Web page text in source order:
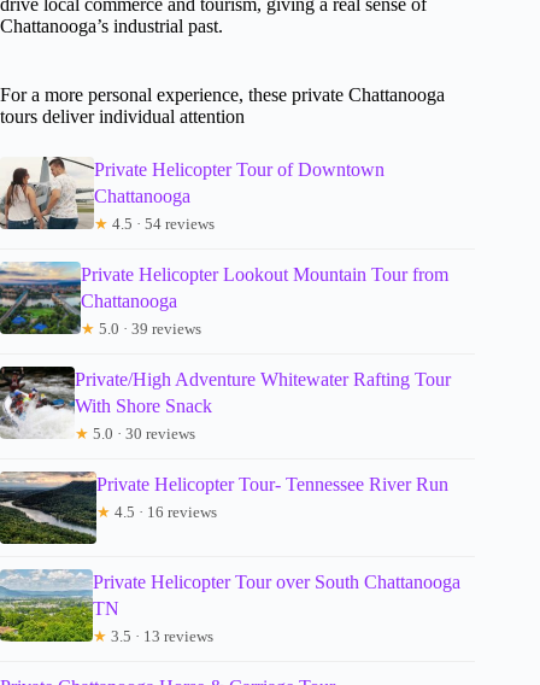
drive local commerce and tourism, giving a real sense of
Chattanooga’s industrial past.
For a more personal experience, these private Chattanooga
tours deliver individual attention
Private Helicopter Tour of Downtown
Chattanooga
★ 4.5 · 54 reviews
Private Helicopter Lookout Mountain Tour from
Chattanooga
★ 5.0 · 39 reviews
Private/High Adventure Whitewater Rafting Tour
With Shore Snack
★ 5.0 · 30 reviews
Private Helicopter Tour- Tennessee River Run
★ 4.5 · 16 reviews
Private Helicopter Tour over South Chattanooga
TN
★ 3.5 · 13 reviews